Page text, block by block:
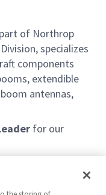
of Northrop
specializes
components
extendible
antennas,
for our
space/spacecra